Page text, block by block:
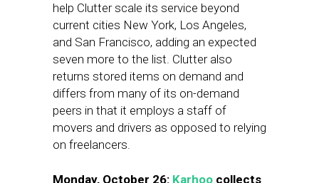
help Clutter scale its service beyond
current cities New York, Los Angeles,
and San Francisco, adding an expected
seven more to the list. Clutter also
returns stored items on demand and
differs from many of its on-demand
peers in that it employs a staff of
movers and drivers as opposed to relying
on freelancers.
Monday, October 26: Karhoo collects